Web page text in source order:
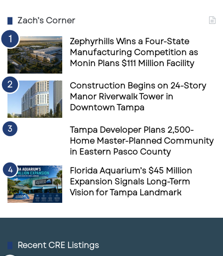
Zach’s Corner
Zephyrhills Wins a Four-State
Manufacturing Competition as
Monin Plans $111 Million Facility
Construction Begins on 24-Story
Manor Riverwalk Tower in
Downtown Tampa
Tampa Developer Plans 2,500-
Home Master-Planned Community
in Eastern Pasco County
Florida Aquarium’s $45 Million
Expansion Signals Long-Term
Vision for Tampa Landmark
Recent CRE Listings